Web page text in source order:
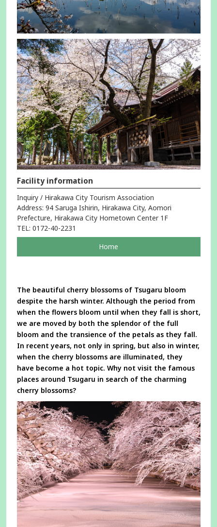
Facility information
Inquiry / Hirakawa City Tourism Association
Address: 94 Saruga Ishirin, Hirakawa City, Aomori
Prefecture, Hirakawa City Hometown Center 1F
TEL: 0172-40-2231
Home
in
window
The beautiful cherry blossoms of Tsugaru bloom
despite the harsh winter. Although the period from
when the flowers bloom until when they fall is short,
we are moved by both the splendor of the full
bloom and the transience of the petals as they fall.
In recent years, not only in spring, but also in winter,
when the cherry blossoms are illuminated, they
have become a hot topic. Why not visit the famous
places around Tsugaru in search of the charming
cherry blossoms?